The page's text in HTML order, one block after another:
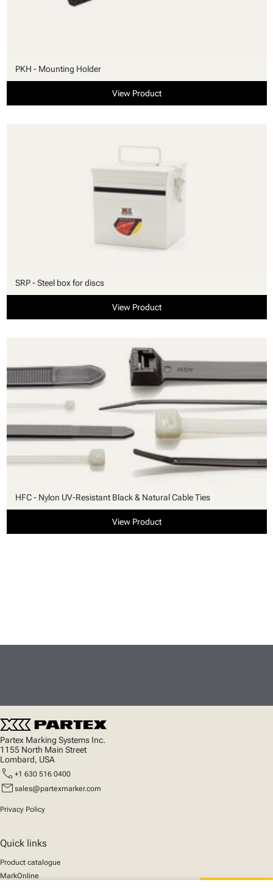
PKH - Mounting Holder
View Product
SRP - Steel box for discs
View Product
HFC - Nylon UV-Resistant Black & Natural Cable Ties
View Product
Partex Marking Systems Inc.
1155 North Main Street
Lombard, USA
call +1 630 516 0400
mail sales@partexmarker.com
Privacy Policy
Quick links
Product catalogue
MarkOnline